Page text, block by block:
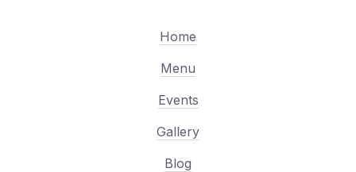
Home
Menu
Events
Gallery
Blog